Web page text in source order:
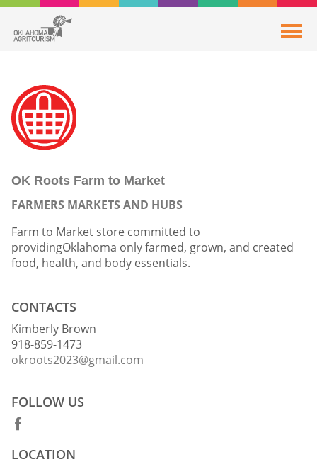
OK Roots Farm to Market
FARMERS MARKETS AND HUBS
Farm to Market store committed to
providingOklahoma only farmed, grown, and created
food, health, and body essentials.
CONTACTS
Kimberly Brown
918-859-1473
okroots2023@gmail.com
FOLLOW US
LOCATION